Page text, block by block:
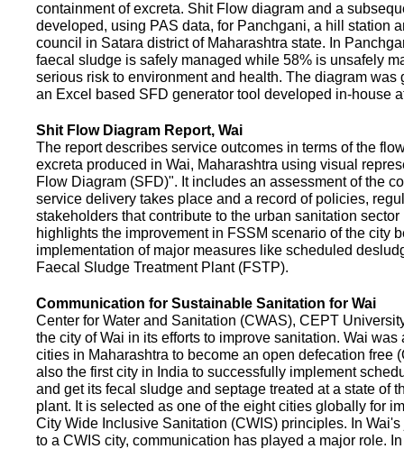
containment of excreta. Shit Flow diagram and a
developed, using PAS data, for Panchgani, a hill station
council in Satara district of Maharashtra state. In
faecal sludge is safely managed while 58% is unsafely
serious risk to environment and health. The diagram was
an Excel based SFD generator tool developed in-house
Shit Flow Diagram Report, Wai
The report describes service outcomes in terms of the
excreta produced in Wai, Maharashtra using visual
Flow Diagram (SFD)". It includes an assessment of the
service delivery takes place and a record of policies,
stakeholders that contribute to the urban sanitation sector
highlights the improvement in FSSM scenario of the city
implementation of major measures like scheduled
Faecal Sludge Treatment Plant (FSTP).
Communication for Sustainable Sanitation for Wai
Center for Water and Sanitation (CWAS), CEPT
the city of Wai in its efforts to improve sanitation. Wai was
cities in Maharashtra to become an open defecation free
also the first city in India to successfully implement
and get its fecal sludge and septage treated at a state of
plant. It is selected as one of the eight cities globally for
City Wide Inclusive Sanitation (CWIS) principles. In
to a CWIS city, communication has played a major role.